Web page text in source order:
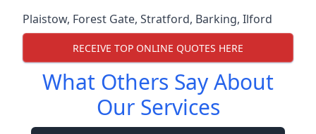
Plaistow, Forest Gate, Stratford, Barking, Ilford
RECEIVE TOP ONLINE QUOTES HERE
What Others Say About
Our Services